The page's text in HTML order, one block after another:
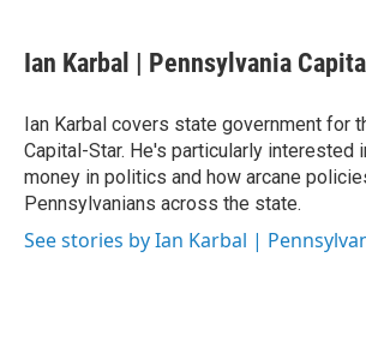
e
b
o
k
t
t
r
k
e
I
n
i
l
Ian Karbal | Pennsylvania
Ian Karbal covers state government for
Capital-Star. He's particularly interested
money in politics and how arcane
Pennsylvanians across the state.
See stories by Ian Karbal |